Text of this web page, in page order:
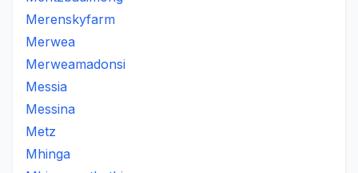
Merenskyfarm
Merwea
Merweamadonsi
Messia
Messina
Metz
Mhinga